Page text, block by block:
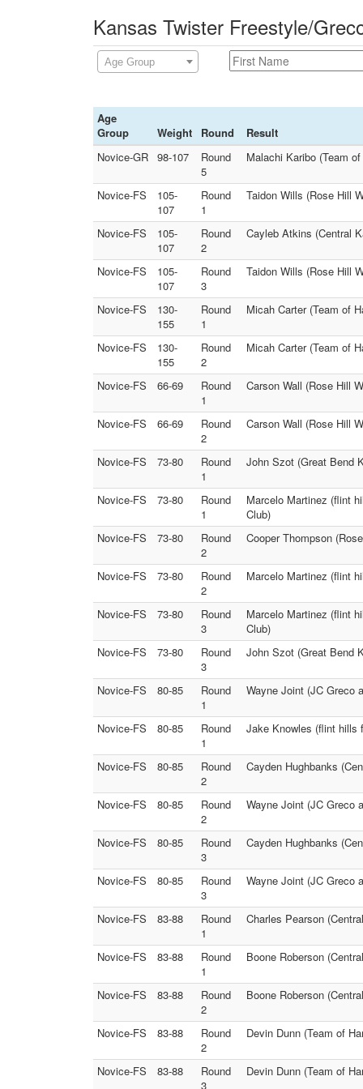
Kansas Twister Freestyle/
Age Group
Age
Group
Weight Round
Result
Novice-GR 98-107
Round
5
Malachi Karibo (Team
Novice-FS
105-
107
Round
1
Taidon Wills (Rose Hill
Novice-FS
105-
107
Round
2
Cayleb Atkins (Central
Novice-FS
105-
107
Round
3
Taidon Wills (Rose Hill
Novice-FS
130-
155
Round
1
Micah Carter (Team of
Novice-FS
130-
155
Round
2
Micah Carter (Team of
Novice-FS 66-69
Round
1
Carson Wall (Rose Hill
Novice-FS 66-69
Round
2
Carson Wall (Rose Hill
Novice-FS 73-80
Round
1
John Szot (Great Bend
Novice-FS 73-80
Round
1
Marcelo Martinez (flint
Club)
Novice-FS
73-80
Round
2
Cooper Thompson
Novice-FS 73-80
Round
2
Marcelo Martinez (flint
Novice-FS 73-80
Round
3
Marcelo Martinez (flint
Club)
Novice-FS
73-80
Round
3
John Szot (Great Bend
Novice-FS 80-85
Round
1
Wayne Joint (JC Greco
Novice-FS 80-85
Round
1
Jake Knowles (flint hills
Novice-FS 80-85
Round
2
Cayden Hughbanks
Novice-FS 80-85
Round
2
Wayne Joint (JC Greco
Novice-FS 80-85
Round
3
Cayden Hughbanks
Novice-FS 80-85
Round
3
Wayne Joint (JC Greco
Novice-FS 83-88
Round
1
Charles Pearson
Novice-FS 83-88
Round
1
Boone Roberson
Novice-FS 83-88
Round
2
Boone Roberson
Novice-FS 83-88
Round
2
Devin Dunn (Team of
Novice-FS 83-88
Round
3
Devin Dunn (Team of